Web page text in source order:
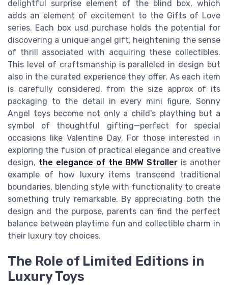
delightful surprise element of the blind box, which
adds an element of excitement to the Gifts of Love
series. Each box usd purchase holds the potential for
discovering a unique angel gift, heightening the sense
of thrill associated with acquiring these collectibles.
This level of craftsmanship is paralleled in design but
also in the curated experience they offer. As each item
is carefully considered, from the size approx of its
packaging to the detail in every mini figure, Sonny
Angel toys become not only a child's plaything but a
symbol of thoughtful gifting—perfect for special
occasions like Valentine Day. For those interested in
exploring the fusion of practical elegance and creative
design, the elegance of the BMW Stroller is another
example of how luxury items transcend traditional
boundaries, blending style with functionality to create
something truly remarkable. By appreciating both the
design and the purpose, parents can find the perfect
balance between playtime fun and collectible charm in
their luxury toy choices.
The Role of Limited Editions in
Luxury Toys